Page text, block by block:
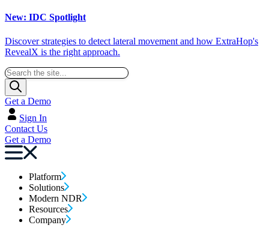
New: IDC Spotlight
Discover strategies to detect lateral movement and how ExtraHop's
RevealX is the right approach.
Get a Demo
Sign In
Contact Us
Get a Demo
Platform
Solutions
Modern NDR
Resources
Company